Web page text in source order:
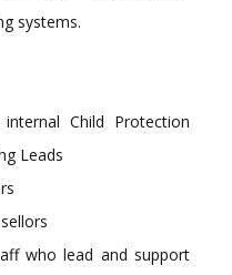
systems.
Child Protection
Leads
who lead and support